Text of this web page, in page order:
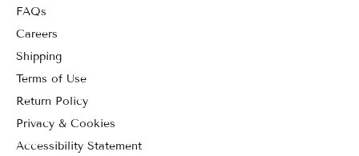
FAQs
Careers
Shipping
Terms of Use
Return Policy
Privacy & Cookies
Accessibility Statement